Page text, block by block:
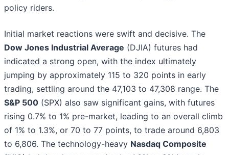
policy riders.
Initial market reactions were swift and decisive. The
Dow Jones Industrial Average (DJIA) futures had
indicated a strong open, with the index ultimately
jumping by approximately 115 to 320 points in early
trading, settling around the 47,103 to 47,308 range. The
S&P 500 (SPX) also saw significant gains, with futures
rising 0.7% to 1% pre-market, leading to an overall climb
of 1% to 1.3%, or 70 to 77 points, to trade around 6,803
to 6,806. The technology-heavy Nasdaq Composite